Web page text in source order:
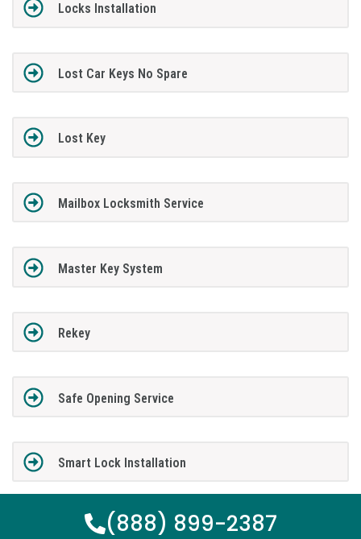
Locks Installation
Lost Car Keys No Spare
Lost Key
Mailbox Locksmith Service
Master Key System
Rekey
Safe Opening Service
Smart Lock Installation
(888) 899-2387